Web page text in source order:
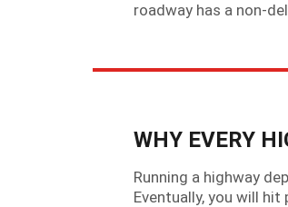
roadway has a non-
WHY EVERY
Running a highway
Eventually, you will